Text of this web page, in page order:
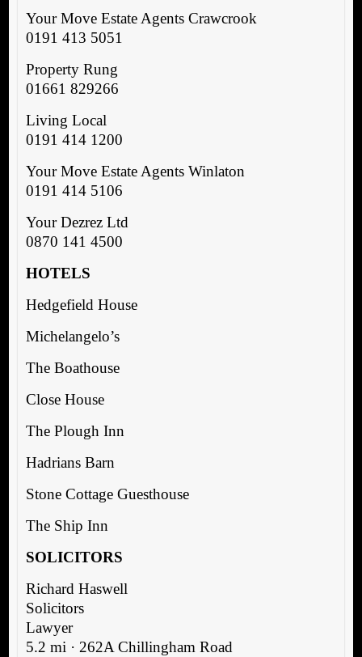
Your Move Estate Agents Crawcrook
0191 413 5051
Property Rung
01661 829266
Living Local
0191 414 1200
Your Move Estate Agents Winlaton
0191 414 5106
Your Dezrez Ltd
0870 141 4500
HOTELS
Hedgefield House
Michelangelo’s
The Boathouse
Close House
The Plough Inn
Hadrians Barn
Stone Cottage Guesthouse
The Ship Inn
SOLICITORS
Richard Haswell
Solicitors
Lawyer
5.2 mi · 262A Chillingham Road